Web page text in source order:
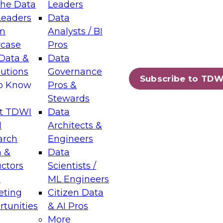
Data
&
Know
TDWI
&
Leaders
Data
Analysts / BI
Pros
Data
Governance
Pros &
Stewards
Data
Architects &
Engineers
Data
Scientists /
ML Engineers
Citizen Data
& AI Pros
More
Subscribe to
Layers: The Foundation for Trusted
Assisted Analytics
which capabilities are maturing, where
and which decisions data leaders
Data Management for Enterprise
on how to modernize by taking advantage of
cloud data platforms and services, and